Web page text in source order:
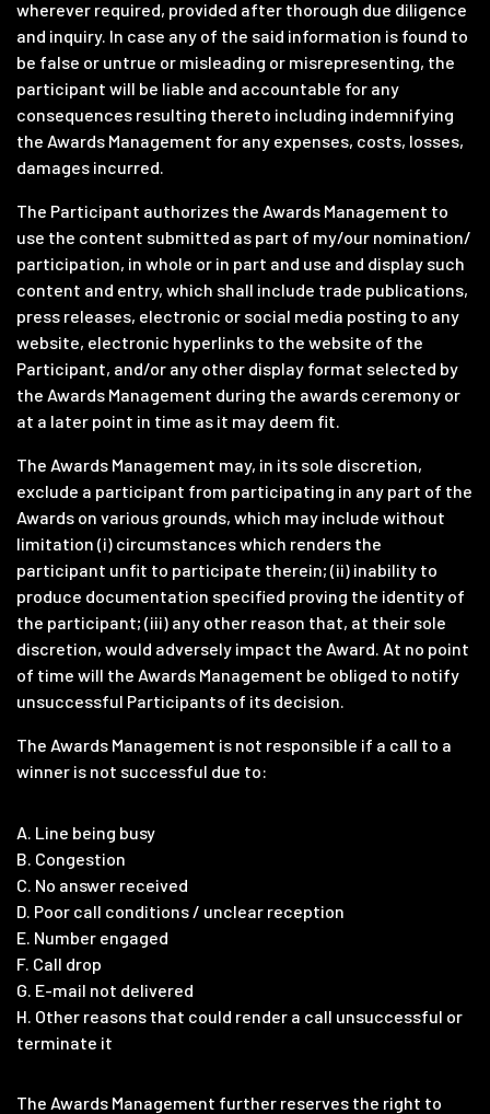
wherever required, provided after thorough due diligence
and inquiry. In case any of the said information is found to
be false or untrue or misleading or misrepresenting, the
participant will be liable and accountable for any
consequences resulting thereto including indemnifying
the Awards Management for any expenses, costs, losses,
damages incurred.
The Participant authorizes the Awards Management to
use the content submitted as part of my/our nomination/
participation, in whole or in part and use and display such
content and entry, which shall include trade publications,
press releases, electronic or social media posting to any
website, electronic hyperlinks to the website of the
Participant, and/or any other display format selected by
the Awards Management during the awards ceremony or
at a later point in time as it may deem fit.
The Awards Management may, in its sole discretion,
exclude a participant from participating in any part of the
Awards on various grounds, which may include without
limitation (i) circumstances which renders the
participant unfit to participate therein; (ii) inability to
produce documentation specified proving the identity of
the participant; (iii) any other reason that, at their sole
discretion, would adversely impact the Award. At no point
of time will the Awards Management be obliged to notify
unsuccessful Participants of its decision.
The Awards Management is not responsible if a call to a
winner is not successful due to:
A. Line being busy
B. Congestion
C. No answer received
D. Poor call conditions / unclear reception
E. Number engaged
F. Call drop
G. E-mail not delivered
H. Other reasons that could render a call unsuccessful or
terminate it
The Awards Management further reserves the right to